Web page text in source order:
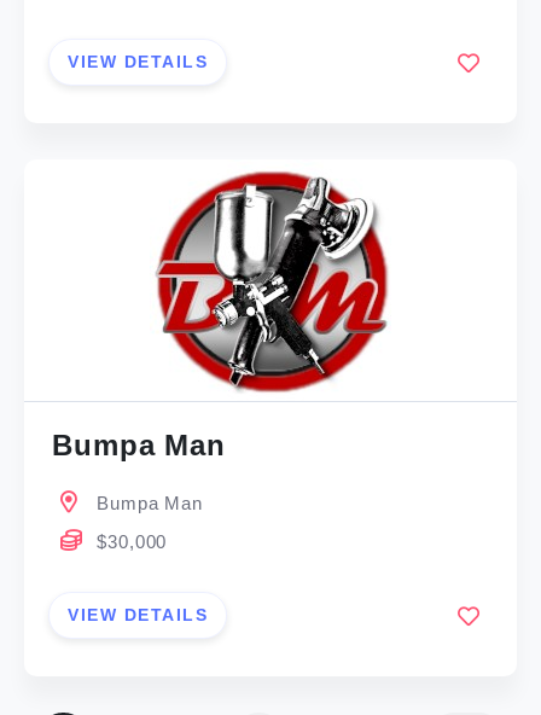
VIEW DETAILS
Bumpa Man
Bumpa Man
$30,000
VIEW DETAILS